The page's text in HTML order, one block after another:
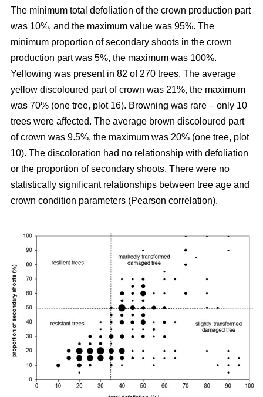
The minimum total defoliation of the crown production part
was 10%, and the maximum value was 95%. The
minimum proportion of secondary shoots in the crown
production part was 5%, the maximum was 100%.
Yellowing was present in 82 of 270 trees. The average
yellow discoloured part of crown was 21%, the maximum
was 70% (one tree, plot 16). Browning was rare – only 10
trees were affected. The average brown discoloured part
of crown was 9.5%, the maximum was 20% (one tree, plot
10). The discoloration had no relationship with defoliation
or the proportion of secondary shoots. There were no
statistically significant relationships between tree age and
crown condition parameters (Pearson correlation).